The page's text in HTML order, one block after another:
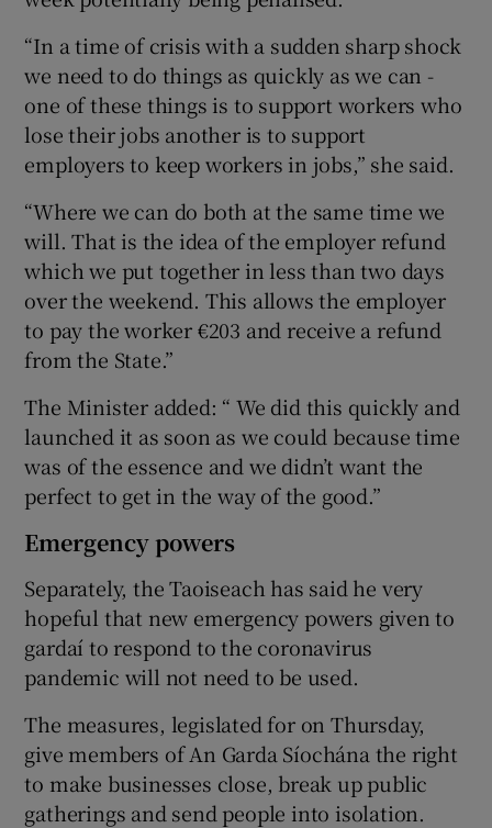
“In a time of crisis with a sudden sharp shock
we need to do things as quickly as we can -
one of these things is to support workers who
lose their jobs another is to support
employers to keep workers in jobs,” she said.
“Where we can do both at the same time we
will. That is the idea of the employer refund
which we put together in less than two days
over the weekend. This allows the employer
to pay the worker €203 and receive a refund
from the State.”
The Minister added: “ We did this quickly and
launched it as soon as we could because time
was of the essence and we didn’t want the
perfect to get in the way of the good.”
Emergency powers
Separately, the Taoiseach has said he very
hopeful that new emergency powers given to
gardaí to respond to the coronavirus
pandemic will not need to be used.
The measures, legislated for on Thursday,
give members of An Garda Síochána the right
to make businesses close, break up public
gatherings and send people into isolation.